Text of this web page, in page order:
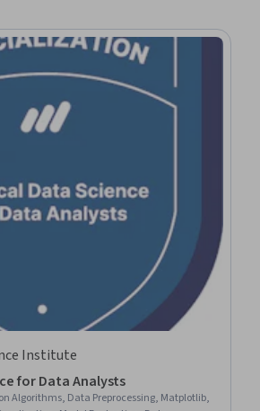
Institute
for Data Analysts
Algorithms, Data Preprocessing, Matplotlib,